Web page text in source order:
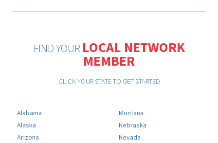
FIND YOUR LOCAL NETWORK
MEMBER
CLICK YOUR STATE TO GET STARTED
Alabama
Alaska
Arizona
Montana
Nebraska
Nevada